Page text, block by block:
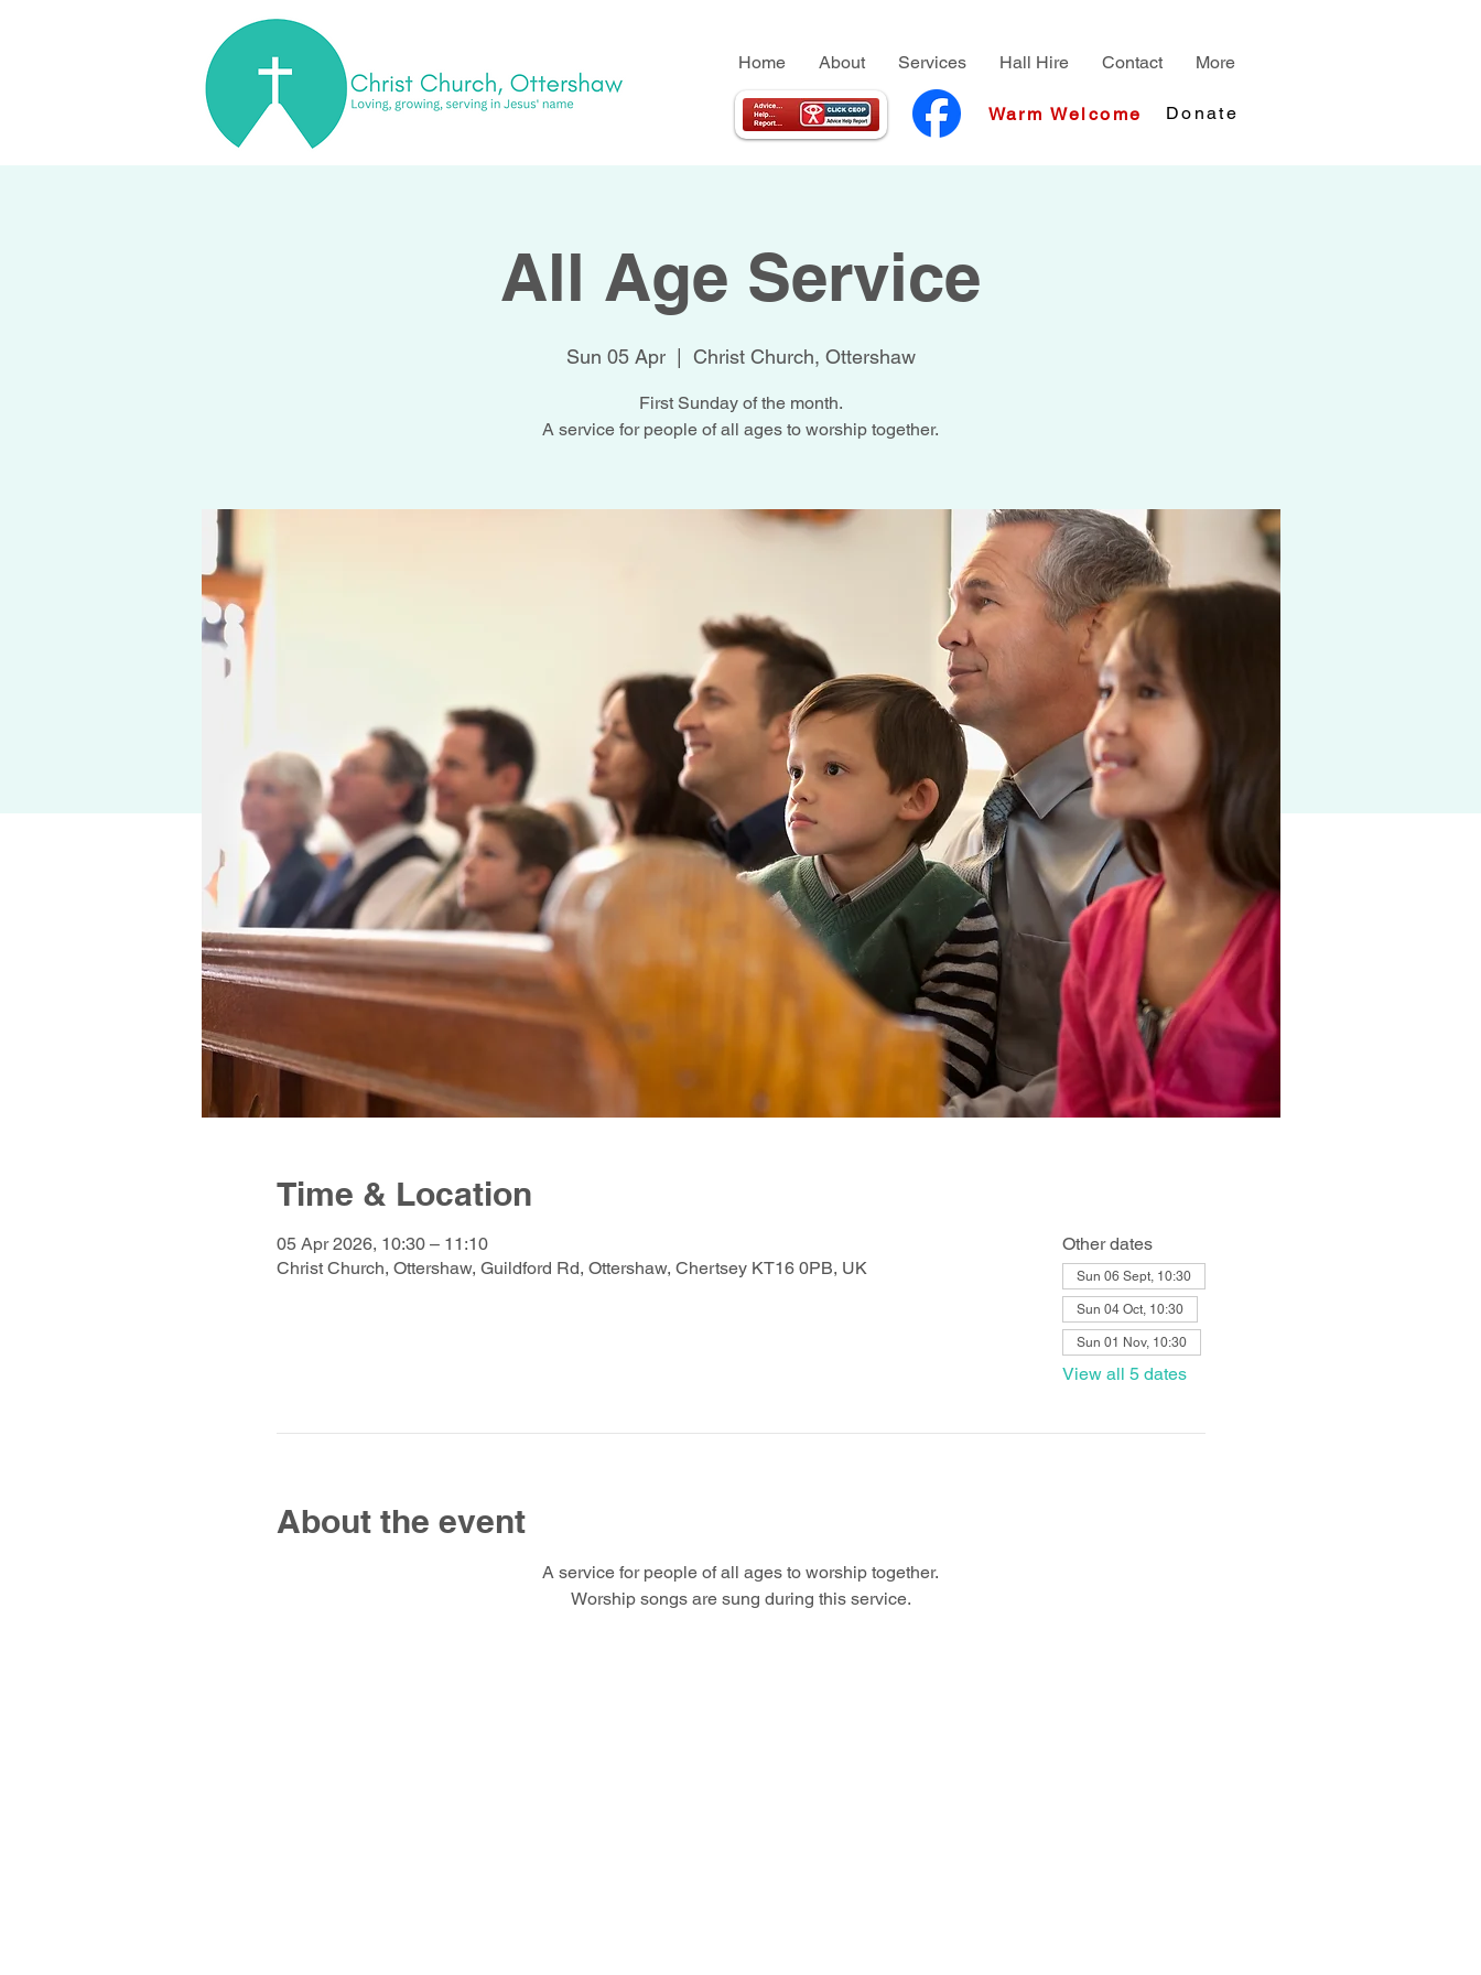
Home About Services Hall Hire Contact More
Donate
Warm Welcome
All Age Service
Sun 05 Apr
  |
Christ Church, Ottershaw
First Sunday of the month.
A service for people of all ages to worship together.
Time & Location
05 Apr 2026, 10:30 – 11:10
Christ Church, Ottershaw, Guildford Rd, Ottershaw, Chertsey KT16 0PB, UK
Other dates
Sun 06 Sept, 10:30
Sun 04 Oct, 10:30
Sun 01 Nov, 10:30
View all 5 dates
About the event
A service for people of all ages to worship together.
Worship songs are sung during this service.